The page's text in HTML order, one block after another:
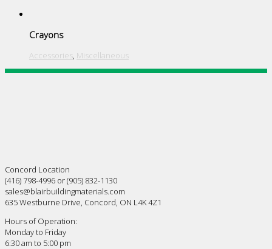
Crayons
Accessories, Miscellaneous
Concord Location
(416) 798-4996 or (905) 832-1130
sales@blairbuildingmaterials.com
635 Westburne Drive, Concord, ON L4K 4Z1
Hours of Operation:
Monday to Friday
6:30 am to 5:00 pm